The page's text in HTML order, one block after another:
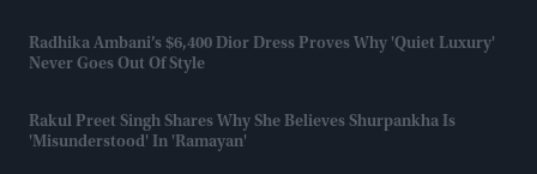
Radhika Ambani’s $6,400 Dior Dress Proves Why 'quiet Luxury'
Never Goes Out Of Style
Rakul Preet Singh Shares Why She Believes Shurpankha Is
'misunderstood' In 'Ramayan'